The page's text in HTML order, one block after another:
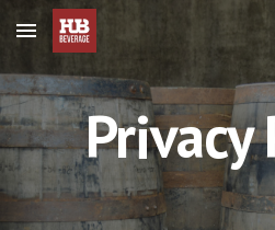
Skip to main content
Privacy